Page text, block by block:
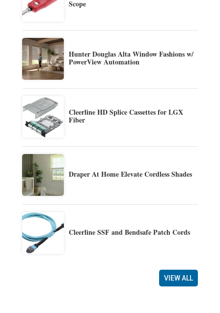
Scope
Hunter Douglas Alta Window Fashions w/
PowerView Automation
Cleerline HD Splice Cassettes for LGX
Fiber
Draper At Home Elevate Cordless Shades
Cleerline SSF and Bendsafe Patch Cords
VIEW ALL